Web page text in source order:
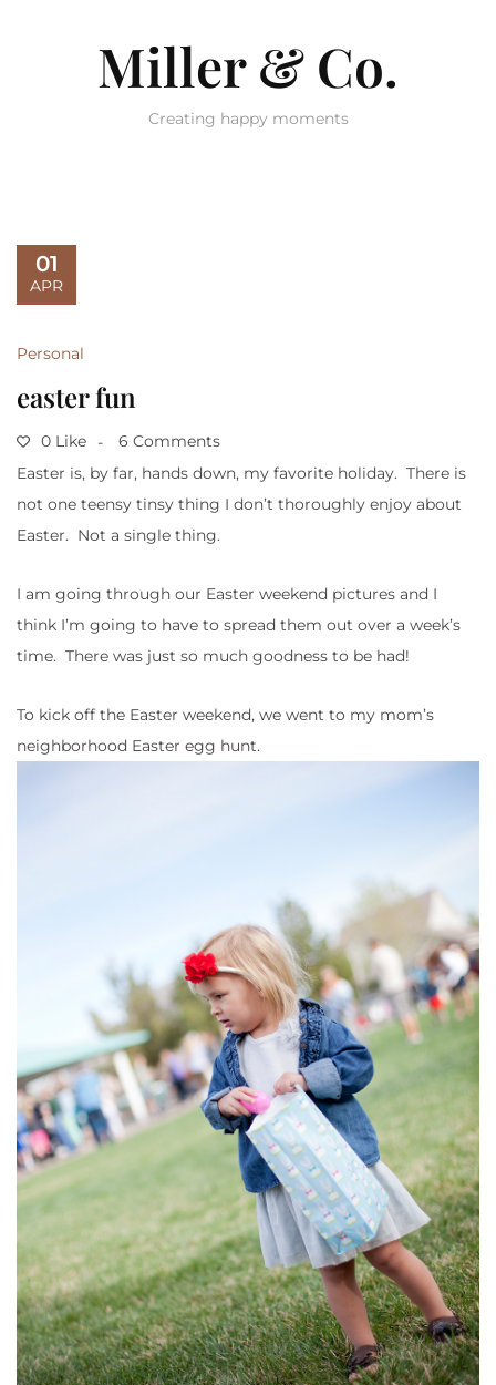
Miller & Co.
Creating happy moments
01
APR
Personal
easter fun
0 Like
6 Comments
Easter is, by far, hands down, my favorite holiday. There is
not one teensy tinsy thing I don’t thoroughly enjoy about
Easter. Not a single thing.
I am going through our Easter weekend pictures and I
think I’m going to have to spread them out over a week’s
time. There was just so much goodness to be had!
To kick off the Easter weekend, we went to my mom’s
neighborhood Easter egg hunt.